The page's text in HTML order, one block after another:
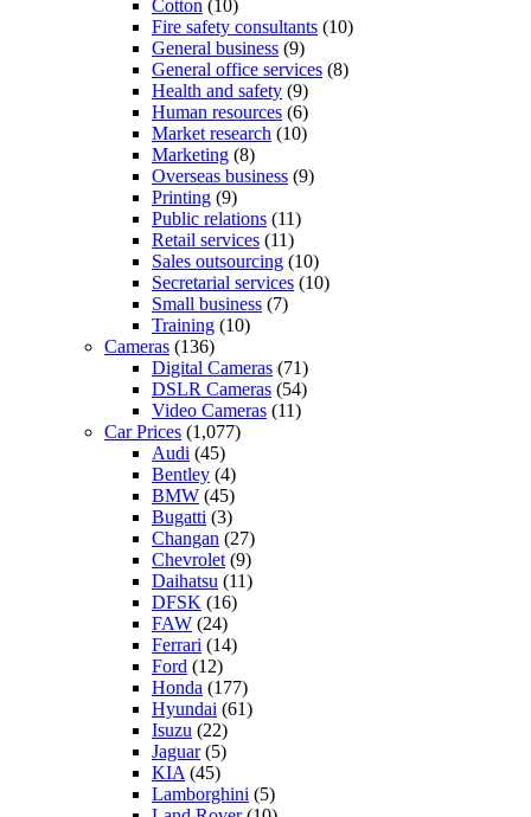
Cotton (10)
Fire safety consultants (10)
General business (9)
General office services (8)
Health and safety (9)
Human resources (6)
Market research (10)
Marketing (8)
Overseas business (9)
Printing (9)
Public relations (11)
Retail services (11)
Sales outsourcing (10)
Secretarial services (10)
Small business (7)
Training (10)
Cameras (136)
Digital Cameras (71)
DSLR Cameras (54)
Video Cameras (11)
Car Prices (1,077)
Audi (45)
Bentley (4)
BMW (45)
Bugatti (3)
Changan (27)
Chevrolet (9)
Daihatsu (11)
DFSK (16)
FAW (24)
Ferrari (14)
Ford (12)
Honda (177)
Hyundai (61)
Isuzu (22)
Jaguar(5)
KIA (45)
Lamborghini (5)